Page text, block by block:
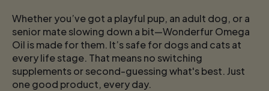
Whether you’ve got a playful pup, an adult dog, or a
senior mate slowing down a bit—Wonderfur Omega
Oil is made for them. It’s safe for dogs and cats at
every life stage. That means no switching
supplements or second-guessing what's best. Just
one good product, every day.